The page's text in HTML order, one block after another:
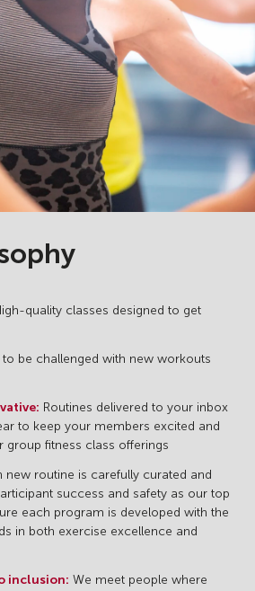
quality classes designed to get
to be challenged with new workouts
Routines delivered to your inbox
to keep your members excited and
group fitness class offerings
new routine is carefully curated and
success and safety as our top
each program is developed with the
in both exercise excellence and
inclusion: We meet people where